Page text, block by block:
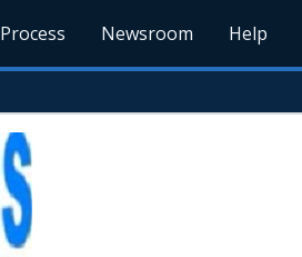
Process Newsroom Help